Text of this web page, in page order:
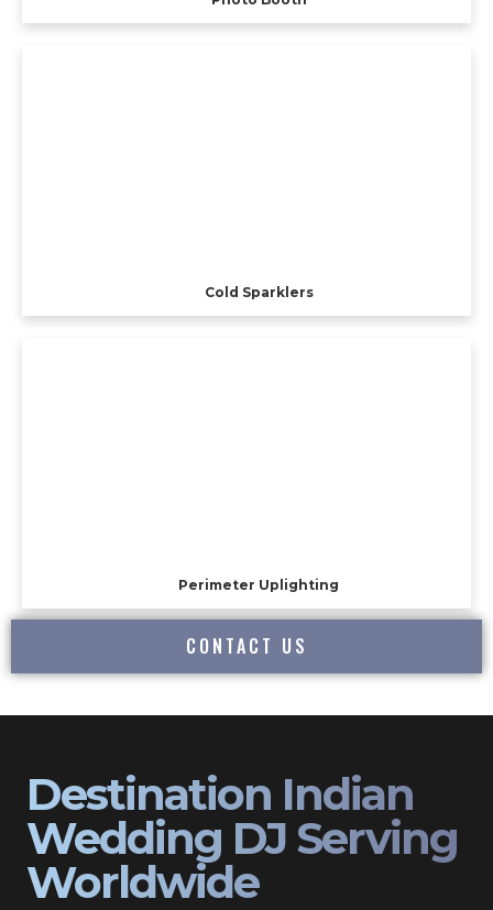
Cold Sparklers
Perimeter Uplighting
CONTACT US
Destination Indian
Wedding DJ Serving
Worldwide